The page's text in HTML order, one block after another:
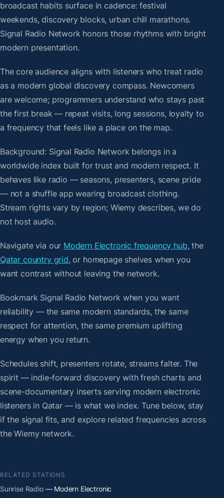
broadcast habits surface in cadence: festival
weekends, discovery blocks, urban chill marathons.
Signal Radio Network honors those rhythms with bright
modern presentation.
The core audience aligns with listeners who treat radio
as a modern global discovery compass. Newcomers
are welcome; programmers understand who stays past
the first break — repeat visits, long sessions, loyalty to
a frequency that feels like a place on the map.
Background: Signal Radio Network belongs in a
worldwide index built for trust and modern respect. It
behaves like radio — seasons, presenters, scene pride
— not a shuffle app wearing broadcast clothing.
Stream rights vary by region; Wiemy describes, we do
not host audio.
Navigate via our Modern Electronic frequency hub, the
Qatar country grid, or homepage shelves when you
want contrast without leaving the network.
Bookmark Signal Radio Network when you want
reliability — the same modern standards, the same
respect for attention, the same premium uplifting
energy when you return.
Schedules shift, presenters rotate, streams falter. The
spirit — indie-forward discovery with fresh charts and
scene-documentary inserts serving modern electronic
listeners in Qatar — is what we index. Tune below, stay
if the signal fits, and explore related frequencies across
the Wiemy network.
RELATED STATIONS
Sunrise Radio— Modern Electronic